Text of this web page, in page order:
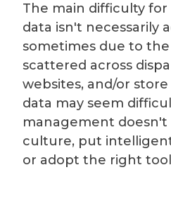
The main difficulty
data isn't necessarily
sometimes due to
scattered across
websites, and/or
data may seem
management doesn't
culture, put
or adopt the right